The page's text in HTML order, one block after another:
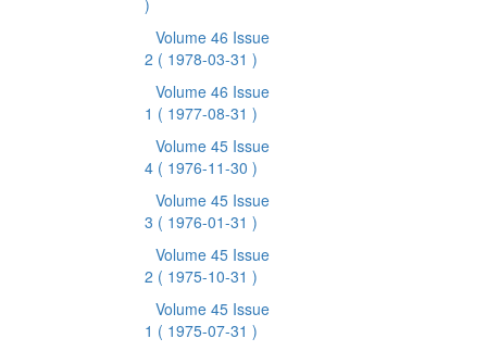
)
Volume 46 Issue
2 ( 1978-03-31 )
Volume 46 Issue
1 ( 1977-08-31 )
Volume 45 Issue
4 ( 1976-11-30 )
Volume 45 Issue
3 ( 1976-01-31 )
Volume 45 Issue
2 ( 1975-10-31 )
Volume 45 Issue
1 ( 1975-07-31 )